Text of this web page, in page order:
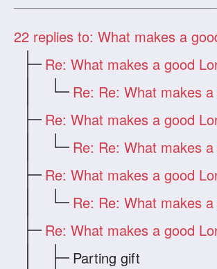
22 replies to: What makes a good
Parting gift